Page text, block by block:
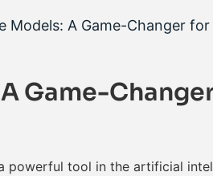
Models: A Game-Changer
Game-
powerful tool in the artificial